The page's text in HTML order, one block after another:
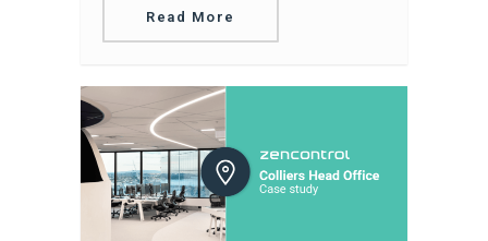
Read More